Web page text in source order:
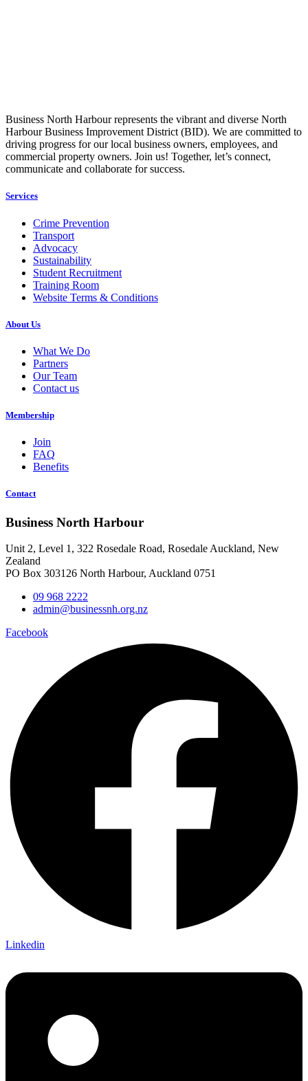
Business North Harbour represents the vibrant and diverse North
Harbour Business Improvement District (BID). We are committed to
driving progress for our local business owners, employees, and
commercial property owners. Join us! Together, let’s connect,
communicate and collaborate for success.
Services
Crime Prevention
Transport
Advocacy
Sustainability
Student Recruitment
Training Room
Website Terms & Conditions
About Us
What We Do
Partners
Our Team
Contact us
Membership
Join
FAQ
Benefits
Contact
Business North Harbour
Unit 2, Level 1, 322 Rosedale Road, Rosedale Auckland, New
Zealand
PO Box 303126 North Harbour, Auckland 0751
09 968 2222
admin@businessnh.org.nz
Facebook
Linkedin